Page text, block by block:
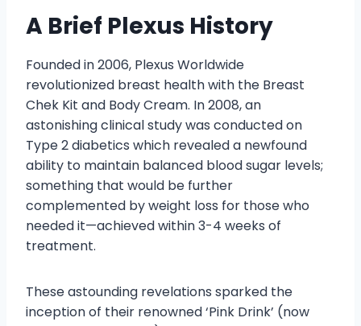
A Brief Plexus History
Founded in 2006, Plexus Worldwide
revolutionized breast health with the Breast
Chek Kit and Body Cream. In 2008, an
astonishing clinical study was conducted on
Type 2 diabetics which revealed a newfound
ability to maintain balanced blood sugar levels;
something that would be further
complemented by weight loss for those who
needed it—achieved within 3-4 weeks of
treatment.
These astounding revelations sparked the
inception of their renowned ‘Pink Drink’ (now